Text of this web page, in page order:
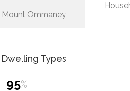
Mount Ommaney
Dwelling Types
95%